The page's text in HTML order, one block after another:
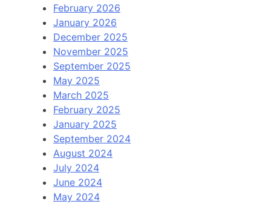
February 2026
January 2026
December 2025
November 2025
September 2025
May 2025
March 2025
February 2025
January 2025
September 2024
August 2024
July 2024
June 2024
May 2024